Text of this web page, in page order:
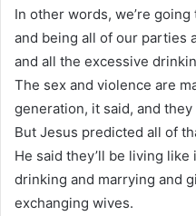
In other words, we’re
and being all of our parties
and all the excessive
The sex and violence are
generation, it said, and
But Jesus predicted all of
He said they’ll be living
drinking and marrying and
exchanging wives.